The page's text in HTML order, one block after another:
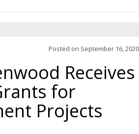
Posted on September 16, 2020
Receives
for
Projects